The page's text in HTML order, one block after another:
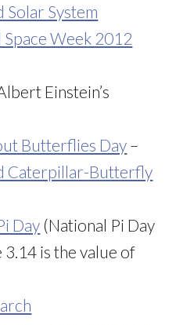
System
Week 2012
Einstein’s
Butterflies Day–
Caterpillar-Butterfly
Day (National Pi Day
is the value of